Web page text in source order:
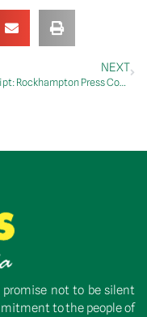
NEXT
Transcript: Rockhampton Press Conference, 18 January 2021
not to be silent
to the people of